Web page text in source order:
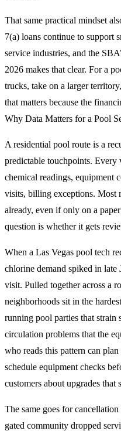
That same practical mindset
7(a) loans continue to support
service industries, and the
2026 makes that clear. For a
trucks, take on a larger
that matters because the
Why Data Matters for a Pool
A residential pool route is a
predictable touchpoints.
chemical readings, equipment
visits, billing exceptions. Most
already, even if only on a
question is whether it gets
When a Las Vegas pool tech
chlorine demand spiked in late
visit. Pulled together across a
neighborhoods sit in the
running pool parties that strain
circulation problems that the
who reads this pattern can
schedule equipment checks
customers about upgrades
The same goes for
gated community dropped